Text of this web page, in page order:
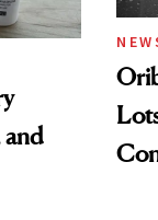
and